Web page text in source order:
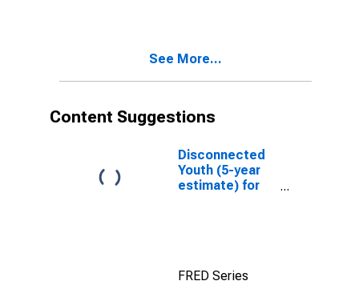
for Jackson
See More...
Content Suggestions
Disconnected
Youth (5-year
estimate) for
FRED Series